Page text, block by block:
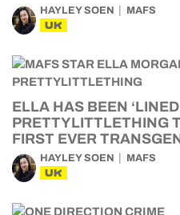
HAYLEY SOEN MAFS
UK
ELLA HAS BEEN ‘LINED
PRETTYLITTLETHING
FIRST EVER
HAYLEY SOEN MAFS
UK